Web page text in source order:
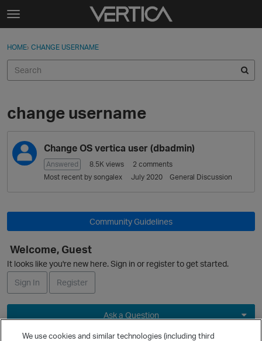
Skip to content
t
g
e
e
n
u
Sign In
Categories
Discussions
Best Of...
Sign In · Register
HOME› CHANGE USERNAME
change username
s
i
n
L
s
t
Change OS vertica user (dbadmin)
Answered 8.5K views 2 comments
Most recent by songalex July 2020 General Discussion
Community Guidelines
Welcome, Guest
It looks like you're new here. Sign in or register to get started.
Sign In
Register
Ask a Question
We use cookies and similar technologies (including third